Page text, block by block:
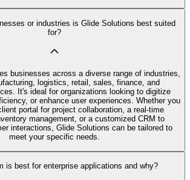
or industries is Glide Solutions best suited
for?
businesses across a diverse range of industries,
logistics, retail, sales, finance, and
It's ideal for organizations looking to digitize
or enhance user experiences. Whether you
portal for project collaboration, a real-time
management, or a customized CRM to
interactions, Glide Solutions can be tailored to
meet your specific needs.
is best for enterprise applications and why?